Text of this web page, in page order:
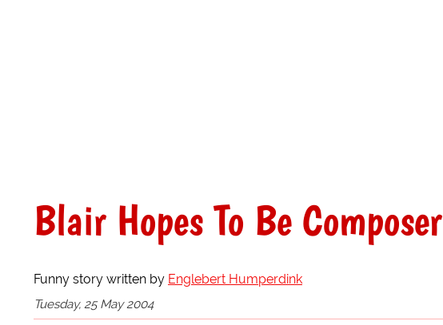
Blair Hopes To Be Composer
Funny story written by Englebert Humperdink
Tuesday, 25 May 2004